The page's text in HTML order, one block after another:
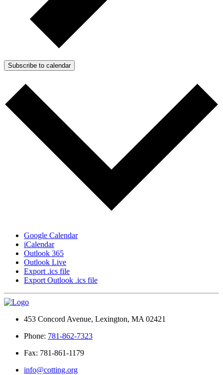
Subscribe to calendar
Google Calendar
iCalendar
Outlook 365
Outlook Live
Export .ics file
Export Outlook .ics file
453 Concord Avenue, Lexington, MA 02421
Phone: 781-862-7323
Fax: 781-861-1179
info@cotting.org